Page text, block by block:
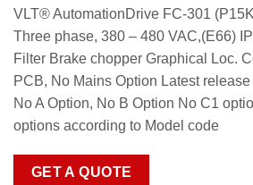
VLT® AutomationDrive FC-301
Three phase, 380 – 480 VAC,(E66)
Filter Brake chopper Graphical Loc.
PCB, No Mains Option Latest
No A Option, No B Option No C1
options according to Model code
GET A QUOTE